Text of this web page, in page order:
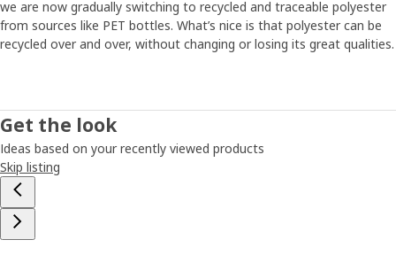
we are now gradually switching to recycled and traceable polyester
from sources like PET bottles. What’s nice is that polyester can be
recycled over and over, without changing or losing its great qualities.
Get the look
Ideas based on your recently viewed products
Skip listing